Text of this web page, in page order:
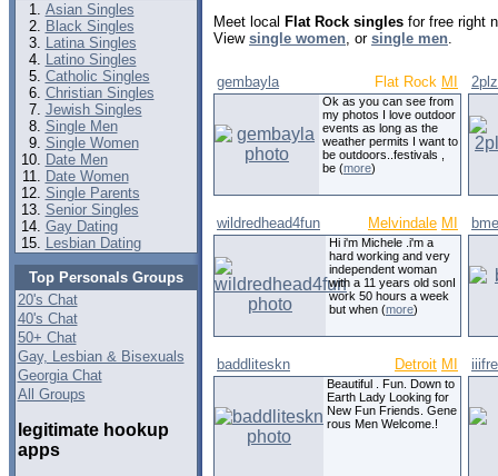
Asian Singles
Black Singles
Latina Singles
Latino Singles
Catholic Singles
Christian Singles
Jewish Singles
Single Men
Single Women
Date Men
Date Women
Single Parents
Senior Singles
Gay Dating
Lesbian Dating
Top Personals Groups
20's Chat
40's Chat
50+ Chat
Gay, Lesbian & Bisexuals
Georgia Chat
All Groups
legitimate hookup
apps
Meet local Flat Rock singles for free right
View single women, or single men.
gembayla Flat Rock MI
Ok as you can see from
my photos I love outdoor
events as long as the
weather permits I want to
be outdoors..festivals ,
be (more)
wildredhead4fun Melvindale MI
Hi i'm Michele .i'm a
hard working and very
independent woman
with a 11 years old sonI
work 50 hours a week
but when (more)
baddliteskn Detroit MI
Beautiful . Fun. Down to
Earth Lady Looking for
New Fun Friends. Gene
rous Men Welcome.!